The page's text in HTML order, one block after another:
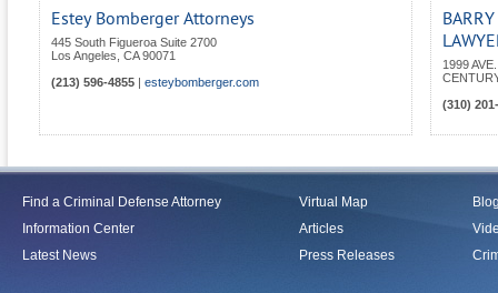
Estey Bomberger Attorneys
445 South Figueroa Suite 2700
Los Angeles CA 90071
(213) 596-4855
esteybomberger.com
1999
(310)
Find a Criminal Defense Attorney
Information Center
Latest News
Virtual Map
Articles
Press Releases